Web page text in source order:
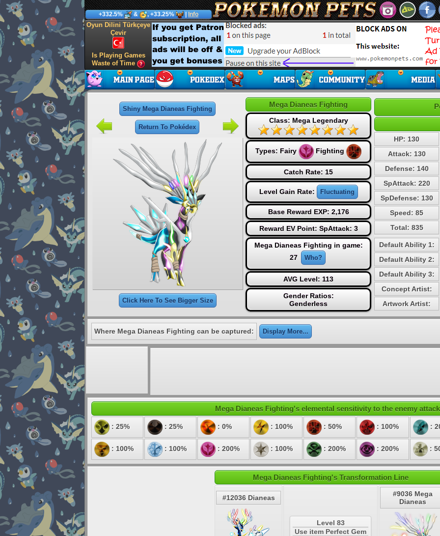
+332.5% & , +33.25% Info
Oyun Dilini Türkçeye
Çevir
Is Playing Games
Waste of Time
Shiny Mega Dianeas Fighting
Return To Pokédex
Click Here To See Bigger Size
Mega Dianeas Fighting
Class: Mega Legendary
Types: Fairy Fighting
Catch Rate: 15
Level Gain Rate: Fluctuating
Base Reward EXP: 2,176
Reward EV Point: SpAttack: 3
Mega Dianeas Fighting in game:
27
Who?
AVG Level: 113
Gender Ratios:
Genderless
HP: 130
Attack: 130
Defense: 140
SpAttack: 220
SpDefense: 130
Speed: 85
Total: 835
Default Ability 1:
Default Ability 2:
Default Ability 3:
Concept Artist:
Artwork Artist:
Where Mega Dianeas Fighting can be captured: Display More...
Mega Dianeas Fighting's elemental sensitivity to the enemy
: 25% : 25% : 0% : 100% : 50% : 100% :
: 100% : 100% : 200% : 100% : 200% : 200% :
Mega Dianeas Fighting's Transformation Line
#12036 Dianeas
Level 83
Use item Perfect Gem
#9036 Mega
Dianeas